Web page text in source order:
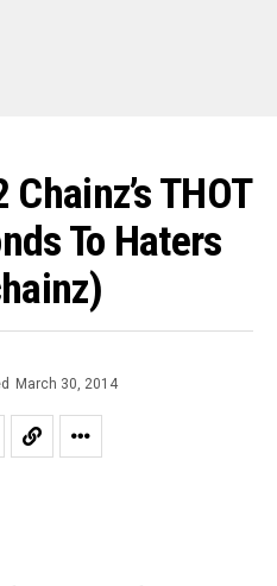
THOT
To Haters
March 30, 2014